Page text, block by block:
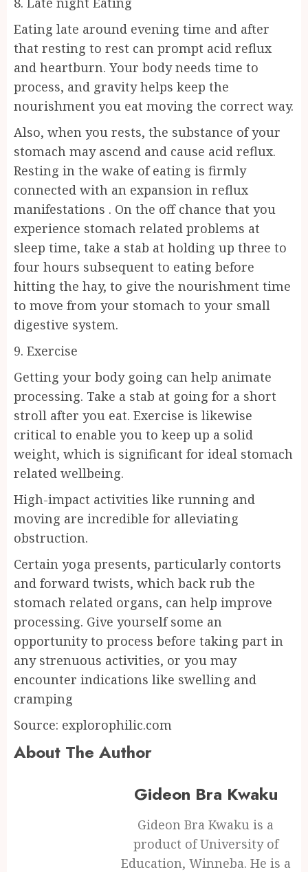
Eating late around evening time and after
that resting to rest can prompt acid reflux
and heartburn. Your body needs time to
process, and gravity helps keep the
nourishment you eat moving the correct way.
Also, when you rests, the substance of your
stomach may ascend and cause acid reflux.
Resting in the wake of eating is firmly
connected with an expansion in reflux
manifestations . On the off chance that you
experience stomach related problems at
sleep time, take a stab at holding up three to
four hours subsequent to eating before
hitting the hay, to give the nourishment time
to move from your stomach to your small
digestive system.
9. Exercise
Getting your body going can help animate
processing. Take a stab at going for a short
stroll after you eat. Exercise is likewise
critical to enable you to keep up a solid
weight, which is significant for ideal stomach
related wellbeing.
High-impact activities like running and
moving are incredible for alleviating
obstruction.
Certain yoga presents, particularly contorts
and forward twists, which back rub the
stomach related organs, can help improve
processing. Give yourself some an
opportunity to process before taking part in
any strenuous activities, or you may
encounter indications like swelling and
cramping
Source: explorophilic.com
About The Author
Gideon Bra Kwaku
Gideon Bra Kwaku is a
product of University of
Education, Winneba. He is a